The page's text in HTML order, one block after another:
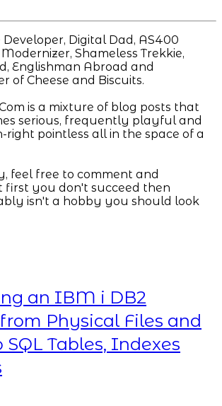
Digital Dad, AS400
Shameless Trekkie,
Englishman Abroad and
of Cheese and Biscuits.
is a mixture of blog posts that
serious, frequently playful and
pointless all in the space of a
feel free to comment and
first you don't succeed then
isn't a hobby you should look
an IBM i DB2
Physical Files and
SQL Tables, Indexes